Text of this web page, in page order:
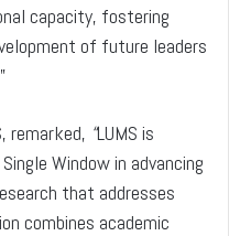
capacity, fostering
of future leaders
remarked, “LUMS is
Window in advancing
that addresses
combines academic